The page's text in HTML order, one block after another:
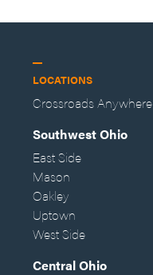
LOCATIONS
Crossroads Anywhere
Southwest Ohio
East Side
Mason
Oakley
Uptown
West Side
Central Ohio